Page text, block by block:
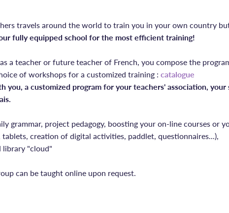
travels around the world to train you in your own country
fully equipped school for the most efficient training!
a teacher or future teacher of French, you compose the
of workshops for a customized training : catalogue
you, a customized program for your teachers' association, your
grammar, project pedagogy, boosting your on-line courses or
creation of digital activities, paddlet, questionnaires...),
"cloud"
can be taught online upon request.